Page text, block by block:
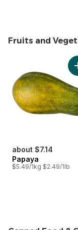
Fruits and
skip Fruits and
about $7.14
Papaya
$5.49/1kg $2.49/1lb